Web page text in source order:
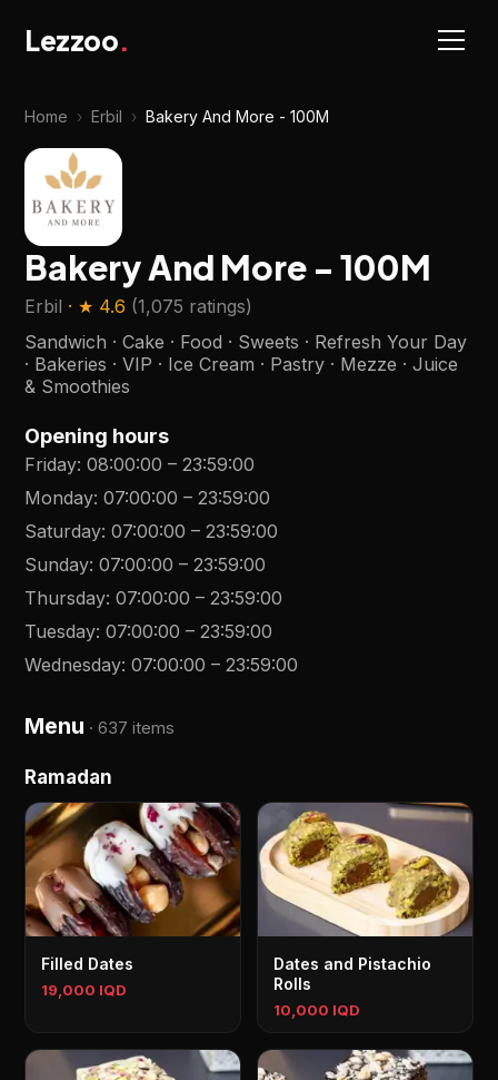
Lezzoo.
Home › Erbil › Bakery And More - 100M
Bakery And More - 100M
Erbil · ★ 4.6 (1,075 ratings)
Sandwich · Cake · Food · Sweets · Refresh Your Day
· Bakeries · VIP · Ice Cream · Pastry · Mezze · Juice
& Smoothies
Opening hours
Friday:08:00:00 –23:59:00
Monday:07:00:00 –23:59:00
Saturday:07:00:00 –23:59:00
Sunday:07:00:00 –23:59:00
Thursday:07:00:00 –23:59:00
Tuesday:07:00:00 –23:59:00
Wednesday:07:00:00 –23:59:00
Menu ·637 items
Ramadan
Filled Dates
19,000 IQD
Dates and Pistachio
Rolls
10,000 IQD